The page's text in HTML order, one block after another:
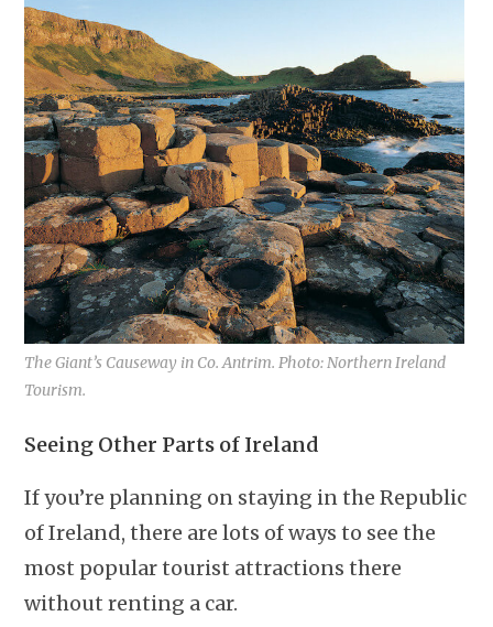
The Giant’s Causeway in Co. Antrim. Photo: Northern Ireland
Tourism.
Seeing Other Parts of Ireland
If you’re planning on staying in the Republic
of Ireland, there are lots of ways to see the
most popular tourist attractions there
without renting a car.